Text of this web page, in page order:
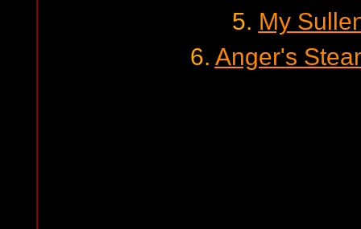
5. My
6. Anger's